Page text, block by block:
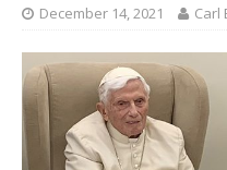
December 14, 2021 Carl